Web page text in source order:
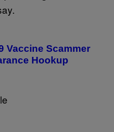
Vaccine Scammer
Hookup